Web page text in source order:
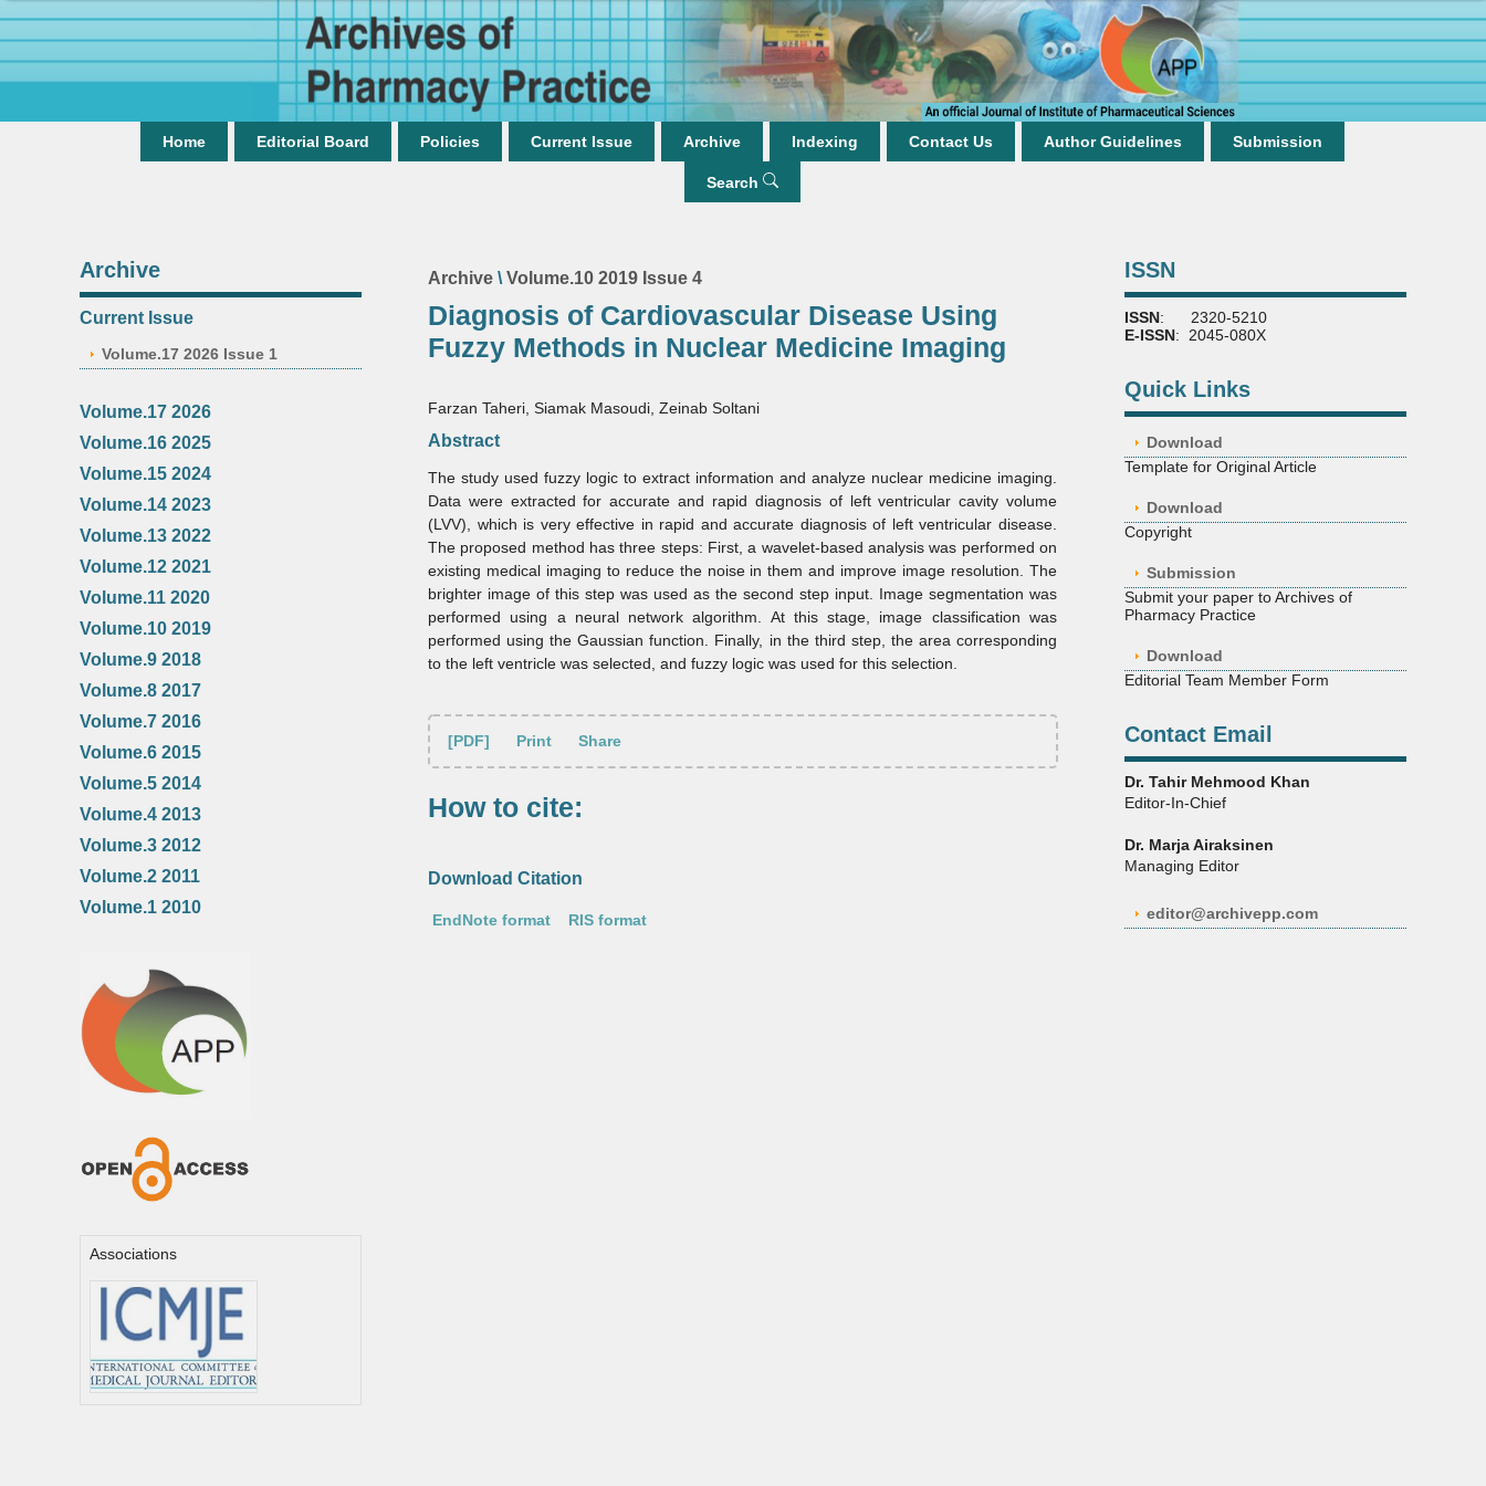
Home Editorial Board Policies Current Issue Archive Indexing Contact Us Author Guidelines Submission
Search
Archive
Current Issue
Volume.17 2026 Issue 1
Volume.17 2026
Volume.16 2025
Volume.15 2024
Volume.14 2023
Volume.13 2022
Volume.12 2021
Volume.11 2020
Volume.10 2019
Volume.9 2018
Volume.8 2017
Volume.7 2016
Volume.6 2015
Volume.5 2014
Volume.4 2013
Volume.3 2012
Volume.2 2011
Volume.1 2010
Associations
Archive \ Volume.10 2019 Issue 4
Diagnosis of Cardiovascular Disease Using
Fuzzy Methods in Nuclear Medicine Imaging
Farzan Taheri, Siamak Masoudi, Zeinab Soltani
Abstract
The study used fuzzy logic to extract information and analyze nuclear medicine imaging.
Data were extracted for accurate and rapid diagnosis of left ventricular cavity volume
(LVV), which is very effective in rapid and accurate diagnosis of left ventricular disease.
The proposed method has three steps: First, a wavelet-based analysis was performed on
existing medical imaging to reduce the noise in them and improve image resolution. The
brighter image of this step was used as the second step input. Image segmentation was
performed using a neural network algorithm. At this stage, image classification was
performed using the Gaussian function. Finally, in the third step, the area corresponding
to the left ventricle was selected, and fuzzy logic was used for this selection.
[PDF] Print Share
How to cite:
Download Citation
EndNote format RIS format
ISSN
ISSN: 2320-5210
E-ISSN: 2045-080X
Quick Links
Download
Template for Original Article
Download
Copyright
Submission
Submit your paper to Archives of
Pharmacy Practice
Download
Editorial Team Member Form
Contact Email
Dr. Tahir Mehmood Khan
Editor-In-Chief
Dr. Marja Airaksinen
Managing Editor
editor@archivepp.com